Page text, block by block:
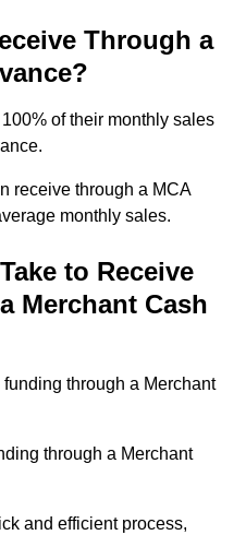
Through a
of their monthly sales
receive through a MCA
monthly sales.
to Receive
Merchant Cash
through a Merchant
through a Merchant
and efficient process,